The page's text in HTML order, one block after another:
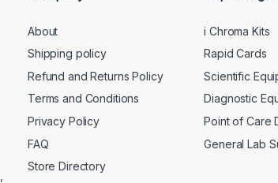
About
Shipping policy
Refund and Returns Policy
Terms and Conditions
Privacy Policy
FAQ
Store Directory
i Chroma Kits
Rapid Cards
Scientific
Diagnostic
Point of Care
General Lab